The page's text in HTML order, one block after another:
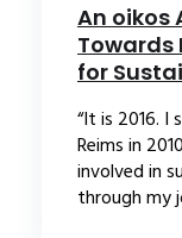
An oikos
for
“It is 2016. I
Reims in
involved in
through my